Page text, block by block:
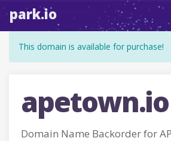
park.io
This domain is available for purchase!
apetown.io
Domain Name Backorder for